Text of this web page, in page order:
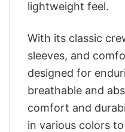
lightweight feel.
With its classic
sleeves, and
designed for
breathable and
comfort and
in various colors